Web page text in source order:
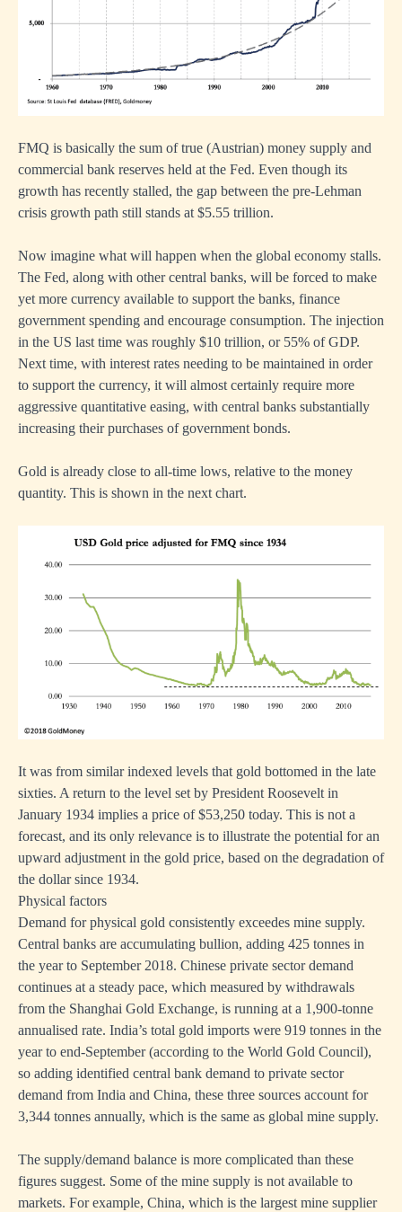
FMQ is basically the sum of true (Austrian) money supply and
commercial bank reserves held at the Fed. Even though its
growth has recently stalled, the gap between the pre-Lehman
crisis growth path still stands at $5.55 trillion.
Now imagine what will happen when the global economy stalls.
The Fed, along with other central banks, will be forced to make
yet more currency available to support the banks, finance
government spending and encourage consumption. The injection
in the US last time was roughly $10 trillion, or 55% of GDP.
Next time, with interest rates needing to be maintained in order
to support the currency, it will almost certainly require more
aggressive quantitative easing, with central banks substantially
increasing their purchases of government bonds.
Gold is already close to all-time lows, relative to the money
quantity. This is shown in the next chart.
It was from similar indexed levels that gold bottomed in the late
sixties. A return to the level set by President Roosevelt in
January 1934 implies a price of $53,250 today. This is not a
forecast, and its only relevance is to illustrate the potential for an
upward adjustment in the gold price, based on the degradation of
the dollar since 1934.
Physical factors
Demand for physical gold consistently exceedes mine supply.
Central banks are accumulating bullion, adding 425 tonnes in
the year to September 2018. Chinese private sector demand
continues at a steady pace, which measured by withdrawals
from the Shanghai Gold Exchange, is running at a 1,900-tonne
annualised rate. India’s total gold imports were 919 tonnes in the
year to end-September (according to the World Gold Council),
so adding identified central bank demand to private sector
demand from India and China, these three sources account for
3,344 tonnes annually, which is the same as global mine supply.
The supply/demand balance is more complicated than these
figures suggest. Some of the mine supply is not available to
markets. For example, China, which is the largest mine supplier